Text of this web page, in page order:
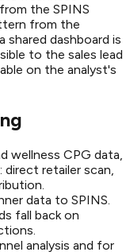
the SPINS
from the
dashboard is
to the sales lead
on the analyst's
wellness CPG data,
direct retailer scan,
data to SPINS.
fall back on
analysis and for